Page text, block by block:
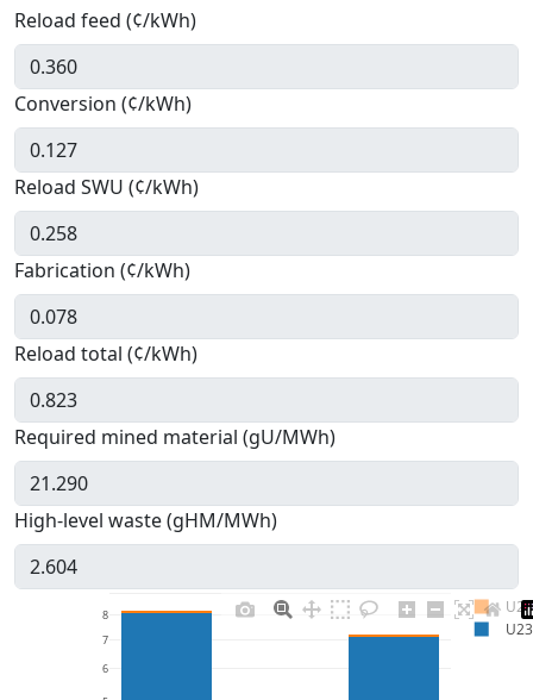
Reload feed (¢/kWh)
Conversion (¢/kWh)
Reload SWU (¢/kWh)
Fabrication (¢/kWh)
Reload total (¢/kWh)
Required mined material (gU/MWh)
High-level waste (gHM/MWh)
6
7
8